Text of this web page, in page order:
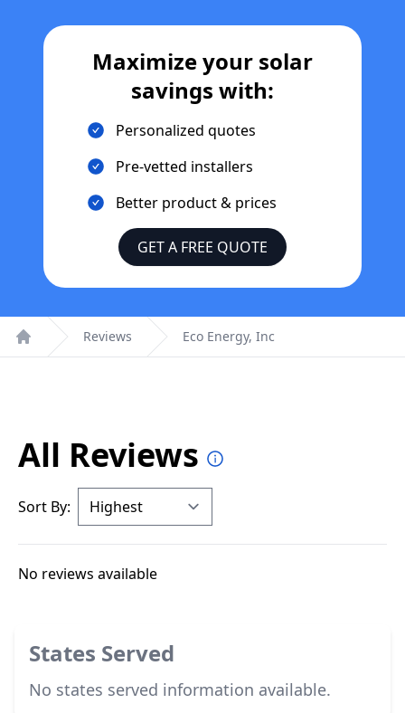
Maximize your solar
savings with:
Personalized quotes
Pre-vetted installers
Better product & prices
GET A FREE QUOTE
Home
Reviews Eco Energy, Inc
All Reviews
Sort By:
No reviews available
States Served
No states served information available.